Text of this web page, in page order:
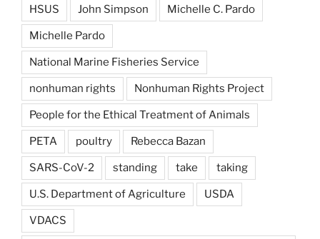
HSUS John Simpson Michelle C. Pardo
Michelle Pardo
National Marine Fisheries Service
nonhuman rights Nonhuman Rights Project
People for the Ethical Treatment of Animals
PETA poultry Rebecca Bazan
SARS-CoV-2 standing take taking
U.S. Department of Agriculture USDA
VDACS